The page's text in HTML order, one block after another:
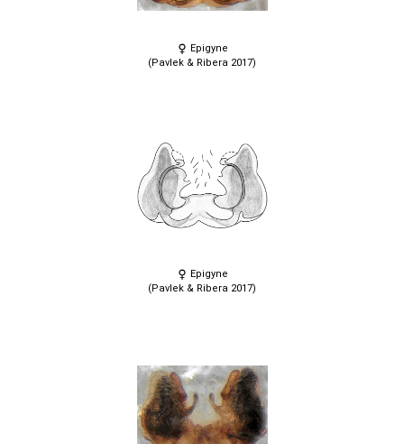
Epigyne
(Pavlek & Ribera 2017)
Epigyne
(Pavlek & Ribera 2017)